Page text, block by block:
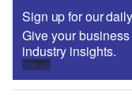
Sign up for our
Give your
industry insights.
Sign up